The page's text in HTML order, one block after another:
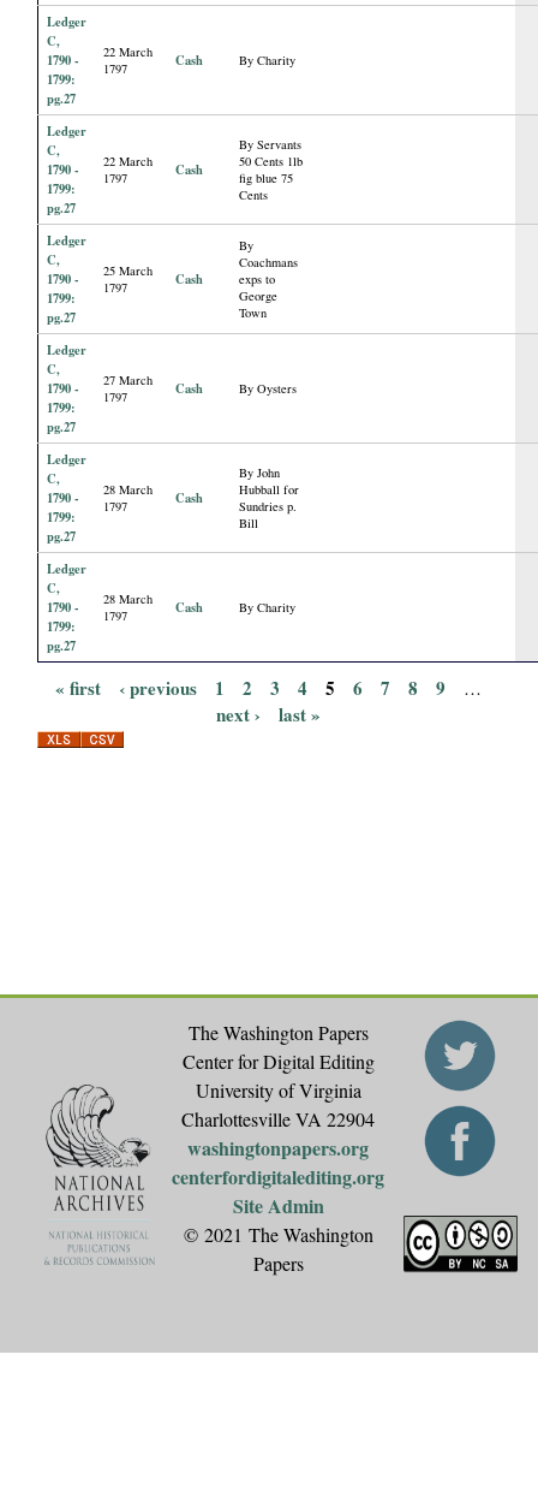
Ledger
C,
1790 -
1799:
pg.27
22 March
1797
Cash By Charity
Ledger
C,
1790 -
1799:
pg.27
22 March
1797
Cash
By Servants
50 Cents 1lb
fig blue 75
Cents
Ledger
C,
1790 -
1799:
pg.27
25 March
1797
Cash
By
Coachmans
exps to
George
Town
Ledger
C,
1790 -
1799:
pg.27
27 March
1797
Cash By Oysters
Ledger
C,
1790 -
1799:
pg.27
28 March
1797
Cash
By John
Hubball for
Sundries p.
Bill
Ledger
C,
1790 -
1799:
pg.27
28 March
1797
Cash By Charity
a
« first ‹ previous 1 2 3 4 5 6 7 8 9 …
next › last »
The Washington Papers
Center for Digital Editing
University of Virginia
Charlottesville VA 22904
washingtonpapers.org
centerfordigitalediting.org
Site Admin
© 2021 The Washington
Papers